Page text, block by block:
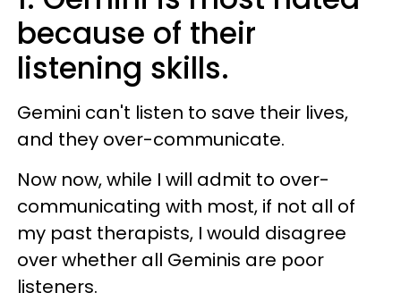
because of their
listening skills.
Gemini can't listen to save their lives,
and they over-communicate.
Now now, while I will admit to over-
communicating with most, if not all of
my past therapists, I would disagree
over whether all Geminis are poor
listeners.